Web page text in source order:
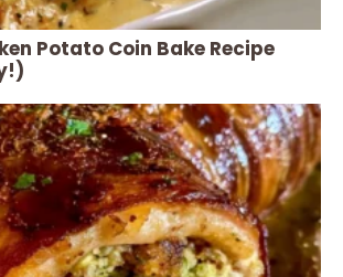
Potato Coin Bake Recipe